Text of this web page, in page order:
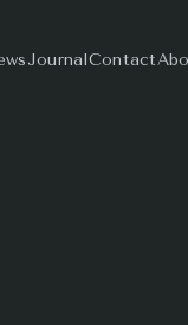
JournalContact